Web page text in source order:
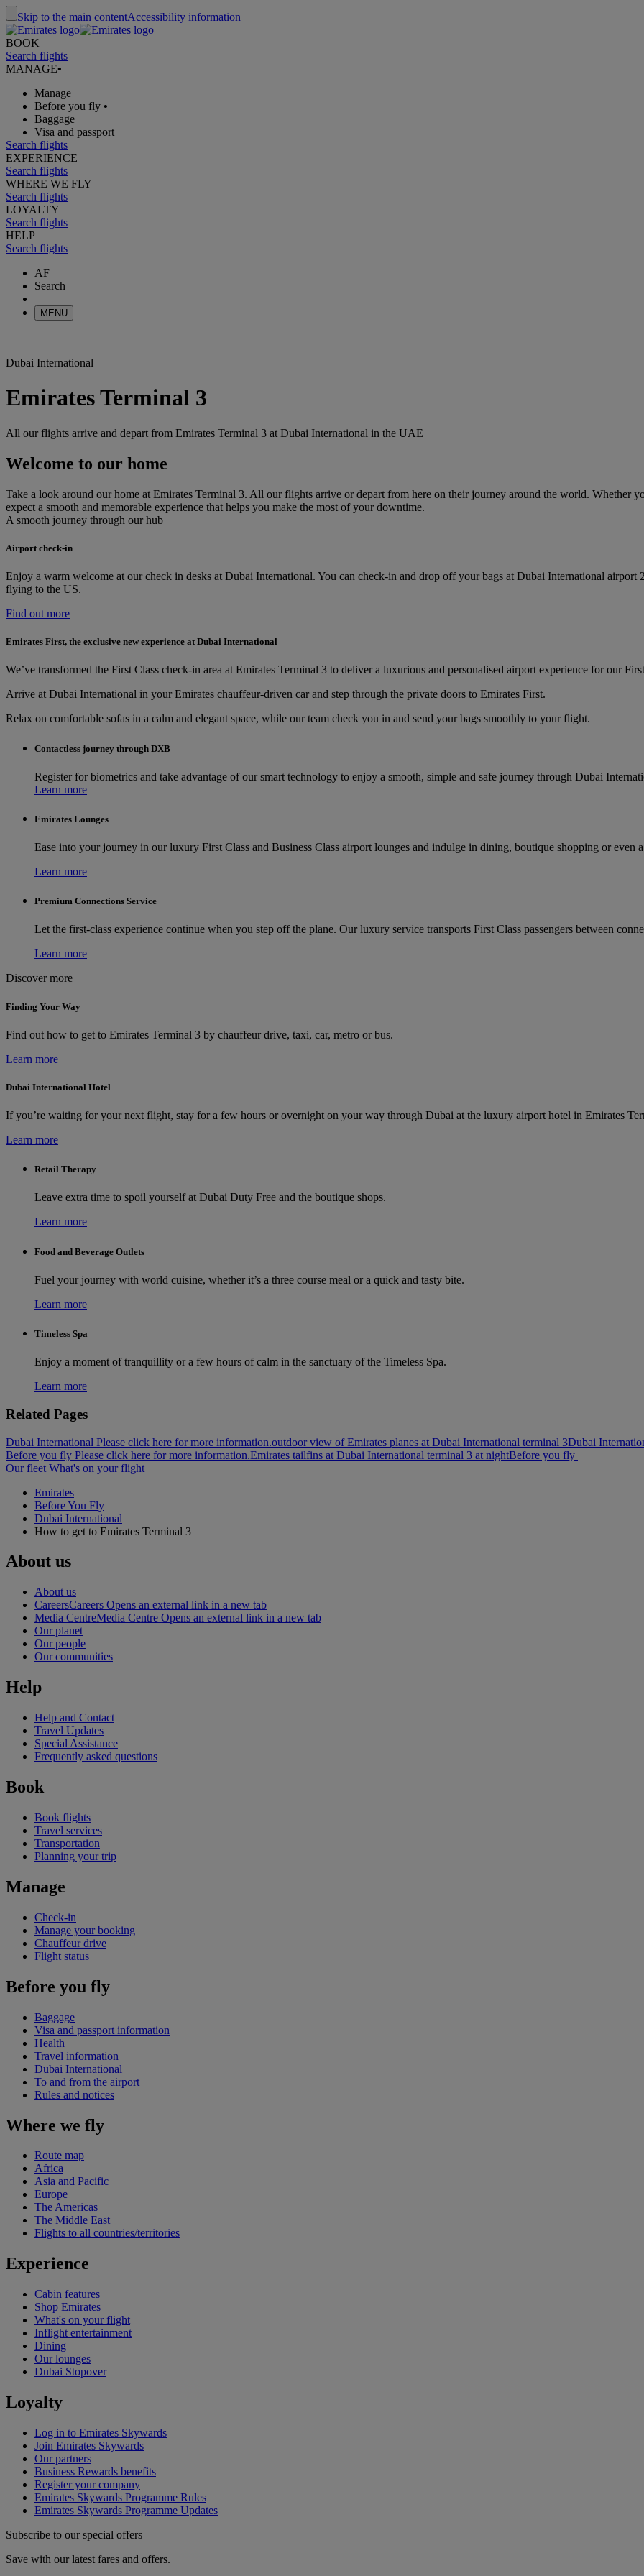
Skip to the main contentAccessibility information
BOOK
Search flights
MANAGE•
Manage
Before you fly •
Baggage
Visa and passport
Search flights
EXPERIENCE
Search flights
WHERE WE FLY
Search flights
LOYALTY
Search flights
HELP
Search flights
AF
Search
MENU
Dubai International
Emirates Terminal 3
All our flights arrive and depart from Emirates Terminal 3 at Dubai International in the UAE
Welcome to our home
Take a look around our home at Emirates Terminal 3. All our flights arrive or depart from here on their journey around the world. Whether
expect a smooth and memorable experience that helps you make the most of your downtime.
A smooth journey through our hub
Airport check-in
Enjoy a warm welcome at our check in desks at Dubai International. You can check‑in and drop off your bags at Dubai International airport
flying to the US.
Find out more
Emirates First, the exclusive new experience at Dubai International
We’ve transformed the First Class check-in area at Emirates Terminal 3 to deliver a luxurious and personalised airport experience for our
Arrive at Dubai International in your Emirates chauffeur-driven car and step through the private doors to Emirates First.
Relax on comfortable sofas in a calm and elegant space, while our team check you in and send your bags smoothly to your flight.
Contactless journey through DXB
Register for biometrics and take advantage of our smart technology to enjoy a smooth, simple and safe journey through Dubai
Learn more
Emirates Lounges
Ease into your journey in our luxury First Class and Business Class airport lounges and indulge in dining, boutique shopping or even a
Learn more
Premium Connections Service
Let the first-class experience continue when you step off the plane. Our luxury service transports First Class passengers between
Learn more
Discover more
Finding Your Way
Find out how to get to Emirates Terminal 3 by chauffeur drive, taxi, car, metro or bus.
Learn more
Dubai International Hotel
If you’re waiting for your next flight, stay for a few hours or overnight on your way through Dubai at the luxury airport hotel in Emirates
Learn more
Retail Therapy
Leave extra time to spoil yourself at Dubai Duty Free and the boutique shops.
Learn more
Food and Beverage Outlets
Fuel your journey with world cuisine, whether it’s a three course meal or a quick and tasty bite.
Learn more
Timeless Spa
Enjoy a moment of tranquillity or a few hours of calm in the sanctuary of the Timeless Spa.
Learn more
Related Pages
Dubai International Please click here for more information.outdoor view of Emirates planes at Dubai International terminal 3Dubai
Before you fly Please click here for more information.Emirates tailfins at Dubai International terminal 3 at nightBefore you fly
Our fleet What's on your flight
Emirates
Before You Fly
Dubai International
How to get to Emirates Terminal 3
About us
About us
CareersCareers Opens an external link in a new tab
Media CentreMedia Centre Opens an external link in a new tab
Our planet
Our people
Our communities
Help
Help and Contact
Travel Updates
Special Assistance
Frequently asked questions
Book
Book flights
Travel services
Transportation
Planning your trip
Manage
Check-in
Manage your booking
Chauffeur drive
Flight status
Before you fly
Baggage
Visa and passport information
Health
Travel information
Dubai International
To and from the airport
Rules and notices
Where we fly
Route map
Africa
Asia and Pacific
Europe
The Americas
The Middle East
Flights to all countries/territories
Experience
Cabin features
Shop Emirates
What's on your flight
Inflight entertainment
Dining
Our lounges
Dubai Stopover
Loyalty
Log in to Emirates Skywards
Join Emirates Skywards
Our partners
Business Rewards benefits
Register your company
Emirates Skywards Programme Rules
Emirates Skywards Programme Updates
Subscribe to our special offers
Save with our latest fares and offers.